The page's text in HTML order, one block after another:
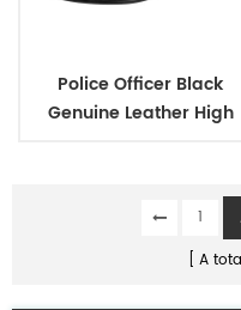
Police Officer Black
Genuine Leather High
1
A